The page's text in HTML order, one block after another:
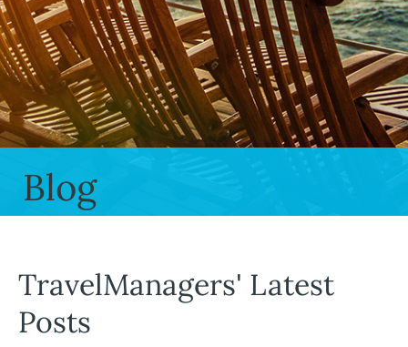
Blog
TravelManagers' Latest
Posts